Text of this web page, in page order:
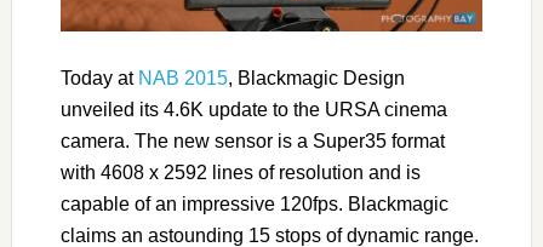
Today at NAB 2015, Blackmagic Design
unveiled its 4.6K update to the URSA cinema
camera. The new sensor is a Super35 format
with 4608 x 2592 lines of resolution and is
capable of an impressive 120fps. Blackmagic
claims an astounding 15 stops of dynamic range.